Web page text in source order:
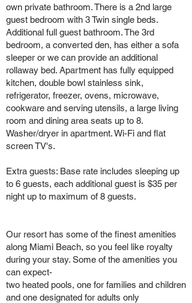
own private bathroom. There is a 2nd large
guest bedroom with 3 Twin single beds.
Additional full guest bathroom. The 3rd
bedroom, a converted den, has either a sofa
sleeper or we can provide an additional
rollaway bed. Apartment has fully equipped
kitchen, double bowl stainless sink,
refrigerator, freezer, ovens, microwave,
cookware and serving utensils, a large living
room and dining area seats up to 8.
Washer/dryer in apartment. Wi-Fi and flat
screen TV's.
Extra guests: Base rate includes sleeping up
to 6 guests, each additional guest is $35 per
night up to maximum of 8 guests.
Our resort has some of the finest amenities
along Miami Beach, so you feel like royalty
during your stay. Some of the amenities you
can expect-
two heated pools, one for families and children
and one designated for adults only